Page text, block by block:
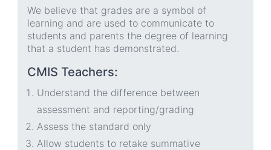
We believe that grades are a symbol of
learning and are used to communicate to
students and parents the degree of learning
that a student has demonstrated.
CMIS Teachers:
Understand the difference between
assessment and reporting/grading
Assess the standard only
Allow students to retake summative